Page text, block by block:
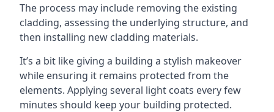
The process may include removing the existing
cladding, assessing the underlying structure, and
then installing new cladding materials.
It’s a bit like giving a building a stylish makeover
while ensuring it remains protected from the
elements. Applying several light coats every few
minutes should keep your building protected.